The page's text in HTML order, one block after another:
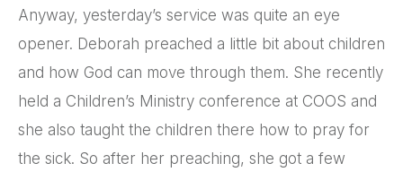
Anyway, yesterday’s service was quite an eye
opener. Deborah preached a little bit about children
and how God can move through them. She recently
held a Children’s Ministry conference at COOS and
she also taught the children there how to pray for
the sick. So after her preaching, she got a few